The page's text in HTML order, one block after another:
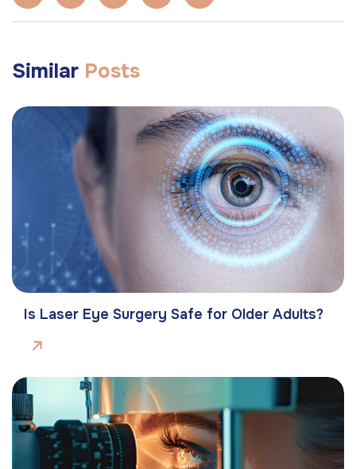
Similar Posts
Is Laser Eye Surgery Safe for Older Adults?